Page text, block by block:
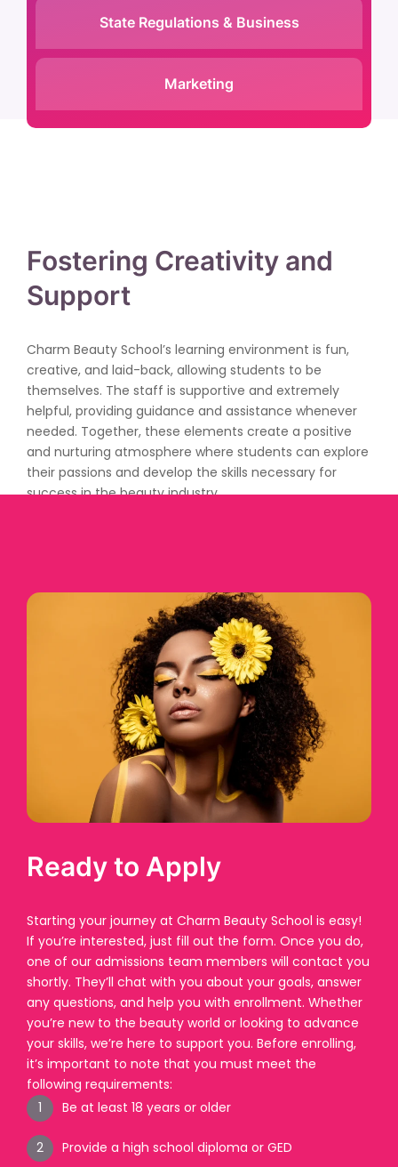
State Regulations & Business
Marketing
Fostering Creativity and
Support
Charm Beauty School’s learning environment is fun,
creative, and laid-back, allowing students to be
themselves. The staff is supportive and extremely
helpful, providing guidance and assistance whenever
needed. Together, these elements create a positive
and nurturing atmosphere where students can explore
their passions and develop the skills necessary for
success in the beauty industry.
Ready to Apply
Starting your journey at Charm Beauty School is easy!
If you’re interested, just fill out the form. Once you do,
one of our admissions team members will contact you
shortly. They’ll chat with you about your goals, answer
any questions, and help you with enrollment. Whether
you’re new to the beauty world or looking to advance
your skills, we’re here to support you. Before enrolling,
it’s important to note that you must meet the
following requirements:
Be at least 18 years or older
Provide a high school diploma or GED